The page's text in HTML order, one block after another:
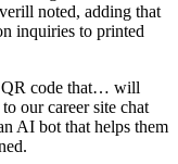
noted, adding that
inquiries to printed
QR code that… will
our career site chat
AI bot that helps them